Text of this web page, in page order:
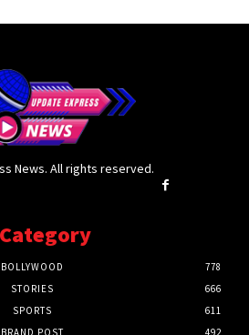
News. All rights reserved.
Category
BOLLYWOOD
778
STORIES
666
SPORTS
611